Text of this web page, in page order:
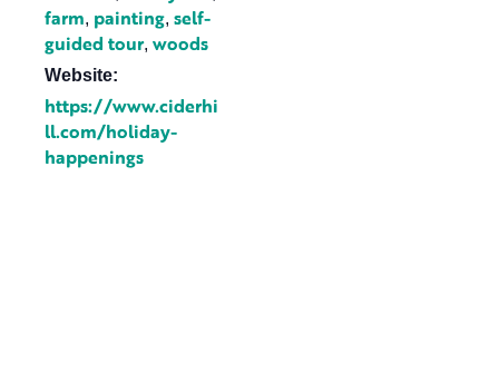
farm, painting, self-
guided tour, woods
Website:
https://www.ciderhi
ll.com/holiday-
happenings